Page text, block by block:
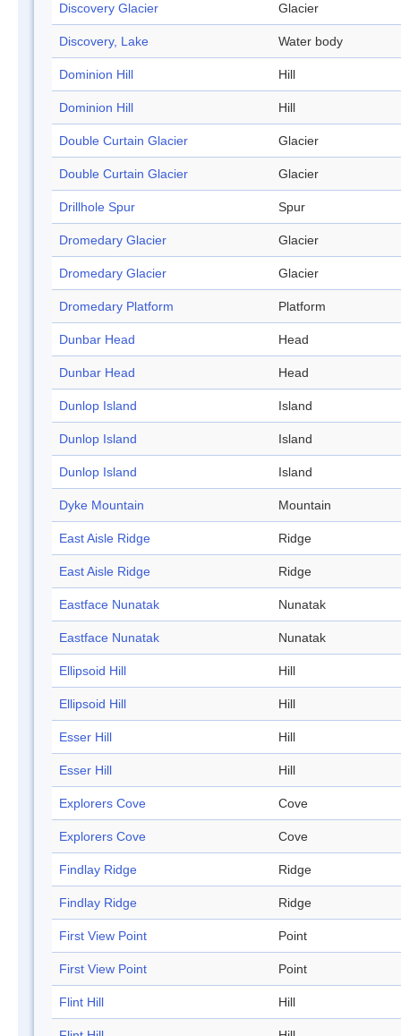
Discovery Glacier Glacier
Discovery, Lake Water body
Dominion Hill Hill
Dominion Hill Hill
Double Curtain Glacier Glacier
Double Curtain Glacier Glacier
Drillhole Spur Spur
Dromedary Glacier Glacier
Dromedary Glacier Glacier
Dromedary Platform Platform
Dunbar Head Head
Dunbar Head Head
Dunlop Island Island
Dunlop Island Island
Dunlop Island Island
Dyke Mountain Mountain
East Aisle Ridge Ridge
East Aisle Ridge Ridge
Eastface Nunatak Nunatak
Eastface Nunatak Nunatak
Ellipsoid Hill Hill
Ellipsoid Hill Hill
Esser Hill Hill
Esser Hill Hill
Explorers Cove Cove
Explorers Cove Cove
Findlay Ridge Ridge
Findlay Ridge Ridge
First View Point Point
First View Point Point
Flint Hill Hill